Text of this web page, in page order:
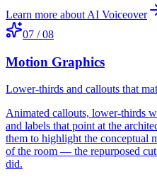
Learn more about AI Voiceover
07 /08
Motion Graphics
Lower-thirds and callouts that
Animated callouts, lower-thirds
and labels that point at the
them to highlight the conceptual
of the room — the repurposed
did.